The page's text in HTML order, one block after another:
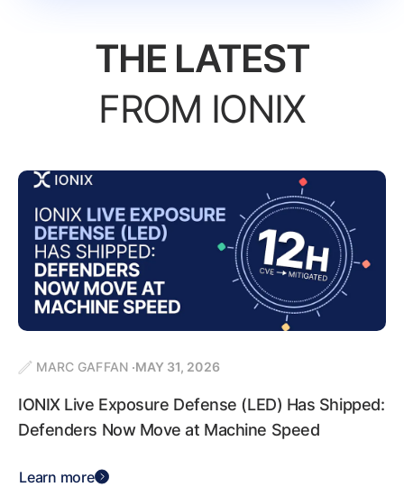
THE LATEST
FROM IONIX
MARC GAFFAN MAY 31, 2026
IONIX Live Exposure Defense (LED) Has Shipped:
Defenders Now Move at Machine Speed
Learn more